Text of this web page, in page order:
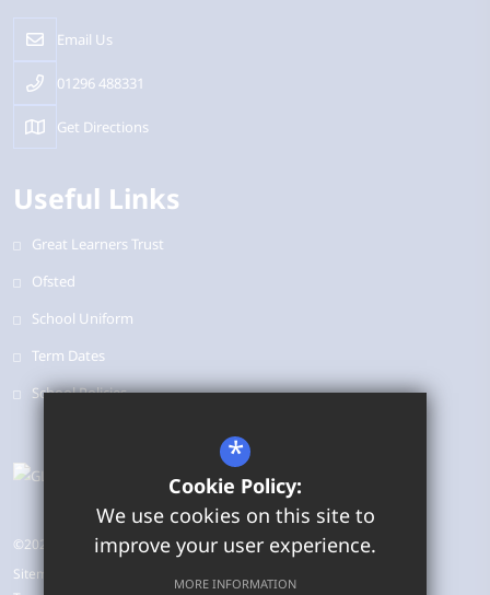
Email Us
01296 488331
Get Directions
Useful Links
Great Learners Trust
Ofsted
School Uniform
Term Dates
School Policies
©2026 Bearbrook Combined School
Sitemap
*
Cookie Policy:
We use cookies on this site to
improve your user experience.
MORE INFORMATION